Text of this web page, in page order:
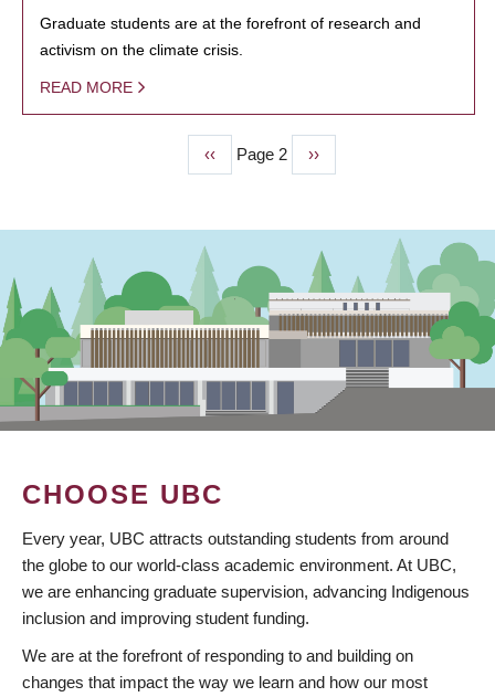
Graduate students are at the forefront of research and
activism on the climate crisis.
READ MORE
Previous
page
‹‹ Page 2
Next
page
››
CHOOSE UBC
Every year, UBC attracts outstanding students from around
the globe to our world-class academic environment. At UBC,
we are enhancing graduate supervision, advancing Indigenous
inclusion and improving student funding.
We are at the forefront of responding to and building on
changes that impact the way we learn and how our most